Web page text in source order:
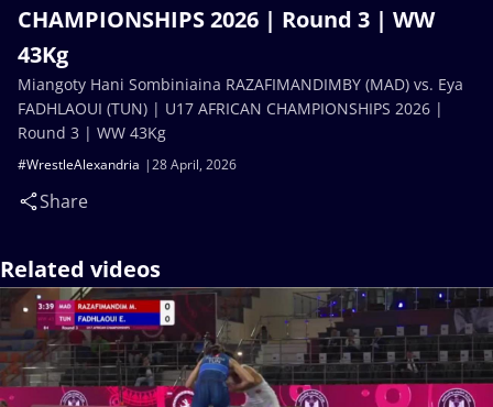
CHAMPIONSHIPS 2026 | Round 3 | WW
43Kg
28 April, 2026
#WrestleAlexandria
Share
Miangoty Hani Sombiniaina RAZAFIMANDIMBY (MAD) vs. Eya
FADHLAOUI (TUN) | U17 AFRICAN CHAMPIONSHIPS 2026 |
Round 3 | WW 43Kg
Related videos